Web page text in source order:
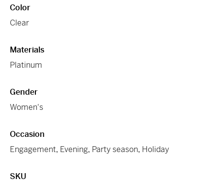
Color
Clear
Materials
Platinum
Gender
Women's
Occasion
Engagement, Evening, Party season, Holiday
SKU